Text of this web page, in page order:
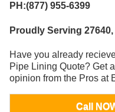
PH:(877) 955-6399
Proudly Serving 27640,
Have you already
Pipe Lining Quote? Get
opinion from the Pros at
Call